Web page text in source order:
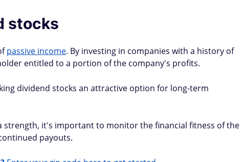
stocks
passive income. By investing in companies with a history of
entitled to a portion of the company's profits.
dividend stocks an attractive option for long-term
strength, it's important to monitor the financial fitness of the
payouts.